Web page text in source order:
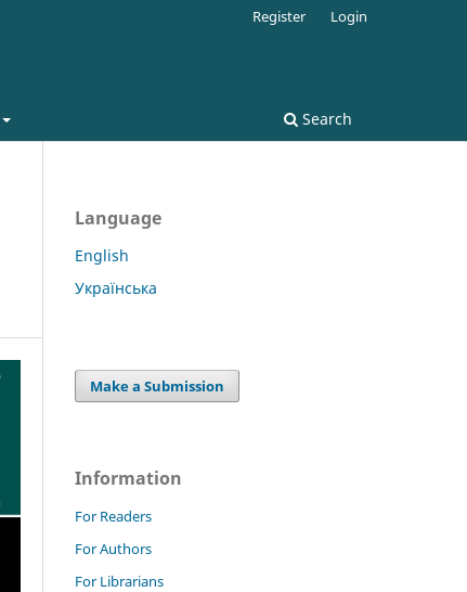
Search
Register Login
Language
English
Українська
Make a Submission
Information
For Readers
For Authors
For Librarians